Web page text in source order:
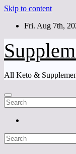
Skip to content
Fri. Aug 7th,
All Keto &